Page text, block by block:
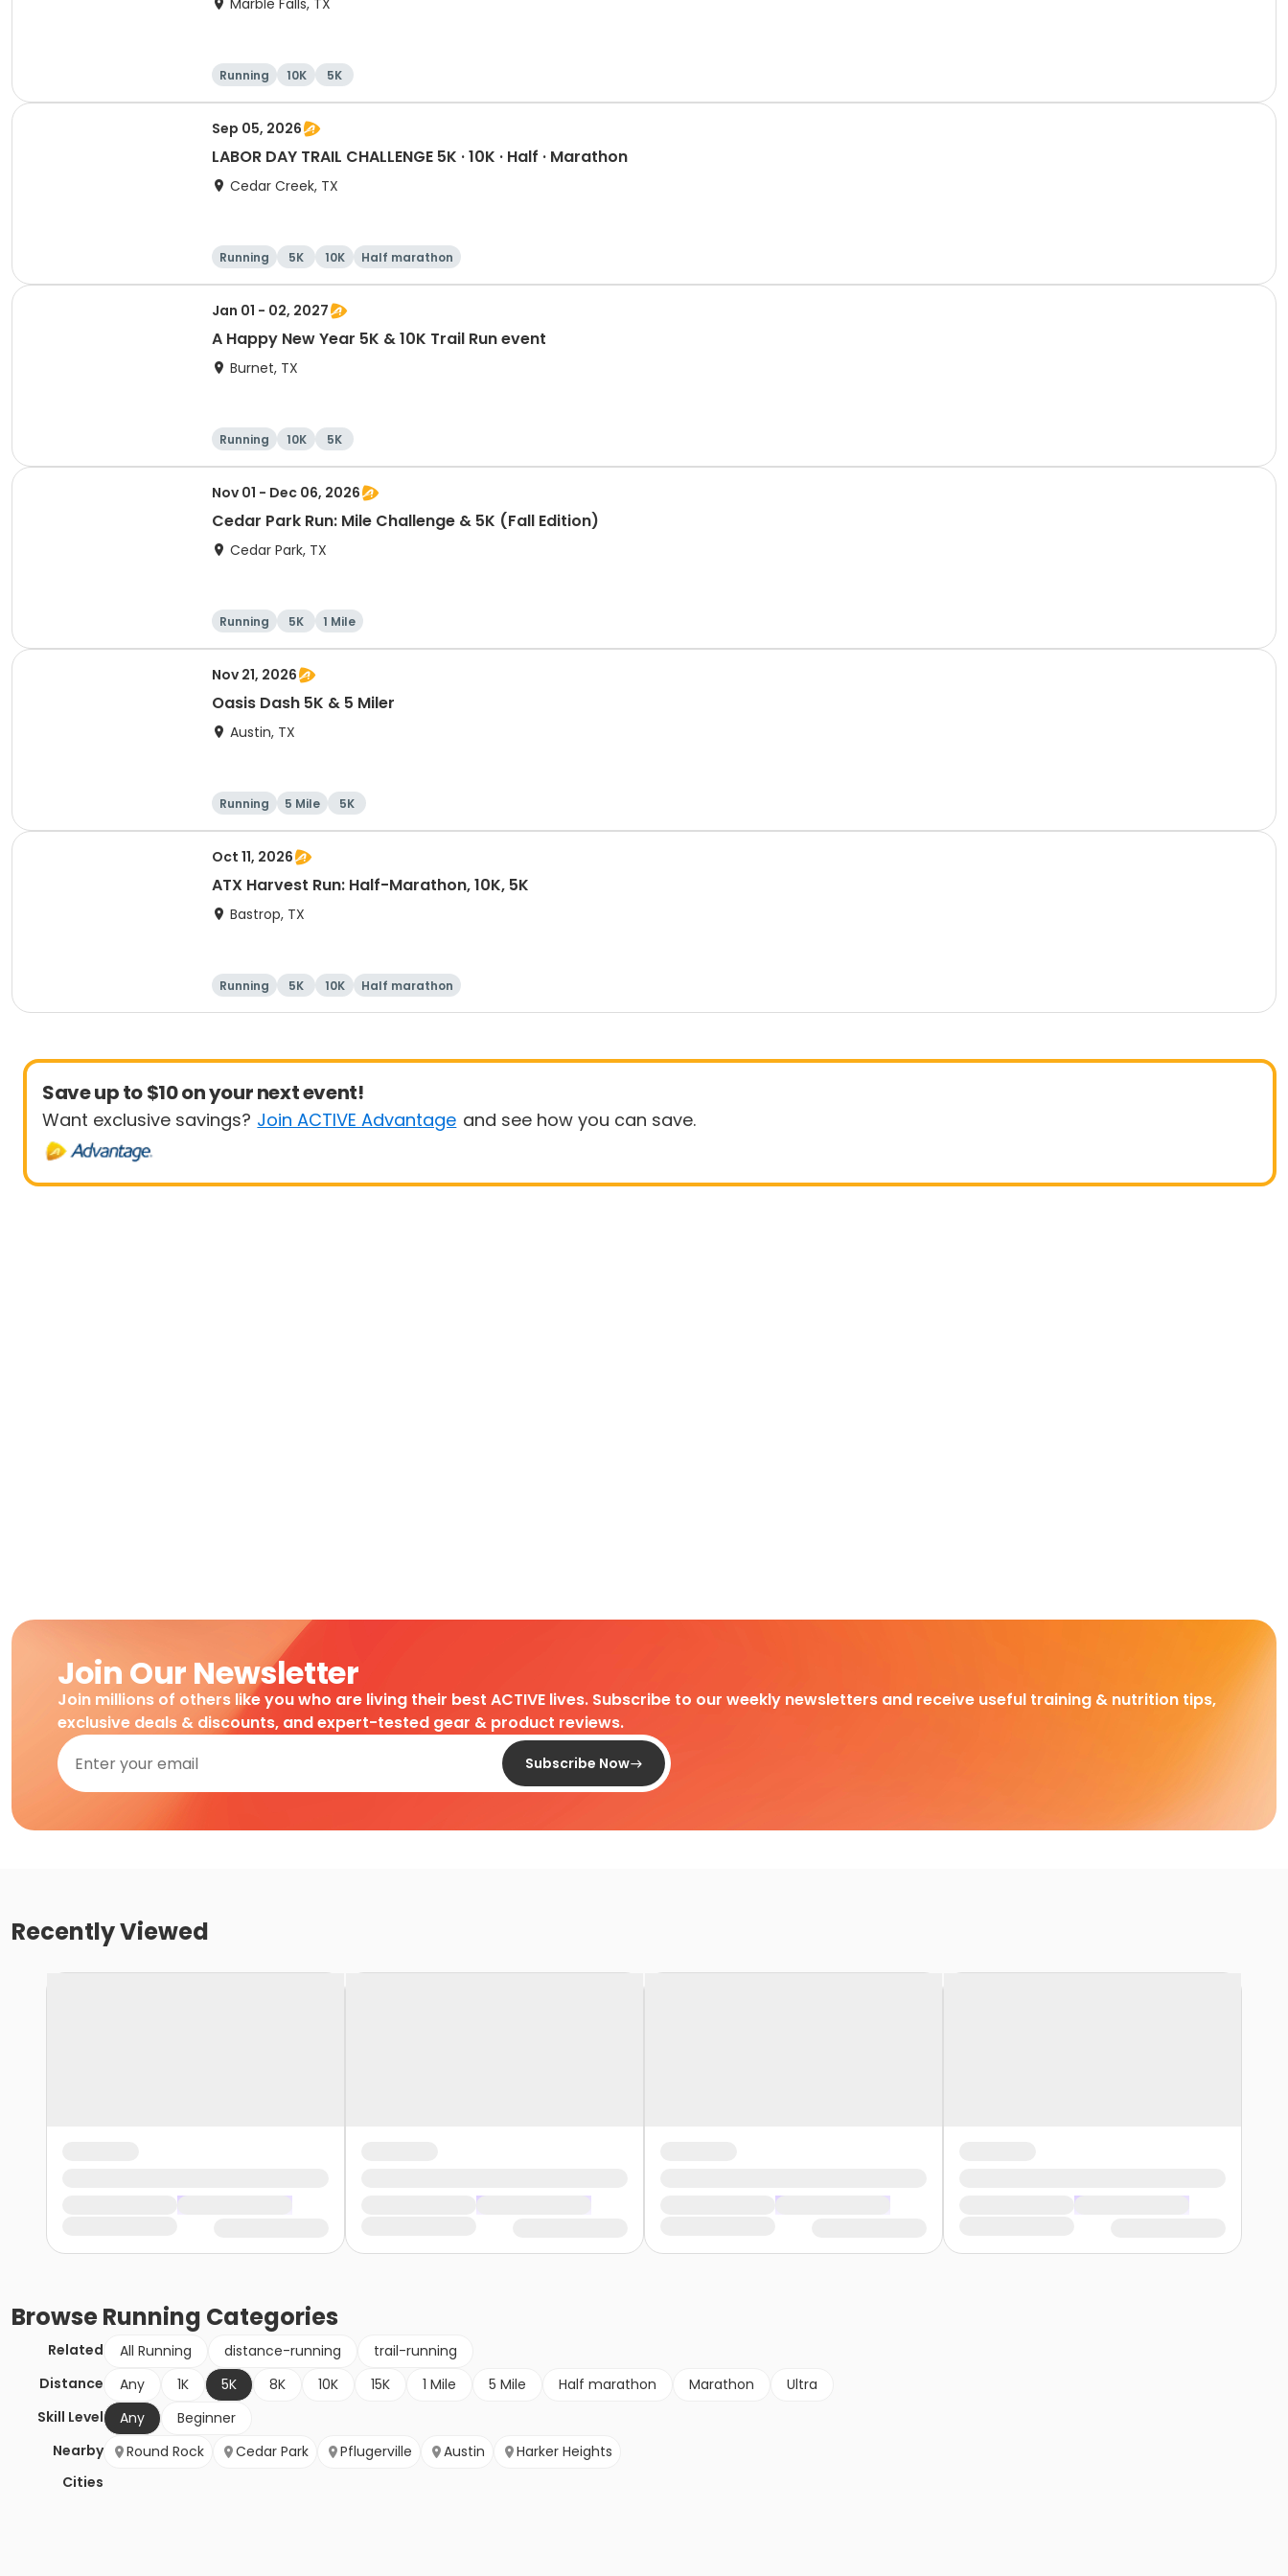
Marble Falls, TX
Running 10K 5K
Sep 05, 2026
LABOR DAY TRAIL CHALLENGE 5K · 10K · Half · Marathon
Cedar Creek, TX
Running 5K 10K Half marathon
Jan 01 - 02, 2027
A Happy New Year 5K & 10K Trail Run event
Burnet, TX
Running 10K 5K
Nov 01 - Dec 06, 2026
Cedar Park Run: Mile Challenge & 5K (Fall Edition)
Cedar Park, TX
Running 5K 1 Mile
Nov 21, 2026
Oasis Dash 5K & 5 Miler
Austin, TX
Running 5 Mile 5K
Oct 11, 2026
ATX Harvest Run: Half-Marathon, 10K, 5K
Bastrop, TX
Running 5K 10K Half marathon
Save up to $10 on your next event!
Want exclusive savings? Join ACTIVE Advantage and see how you can save.
Join Our Newsletter
Join millions of others like you who are living their best ACTIVE lives. Subscribe to our weekly newsletters and receive useful training & nutrition tips,
exclusive deals & discounts, and expert-tested gear & product reviews.
Subscribe Now
Recently Viewed
BrowseRunning Categories
Related All Running distance-running
trail-running
Distance
Any 1K 5K 8K 10K 15K 1 Mile 5 Mile Half marathon Marathon
Ultra
Skill Level
Any
Beginner
Nearby
Cities
Round Rock Cedar Park Pflugerville Austin Harker Heights